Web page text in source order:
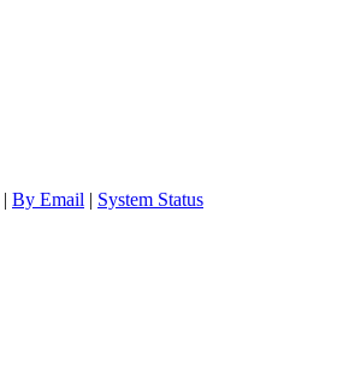
| By Email | System Status